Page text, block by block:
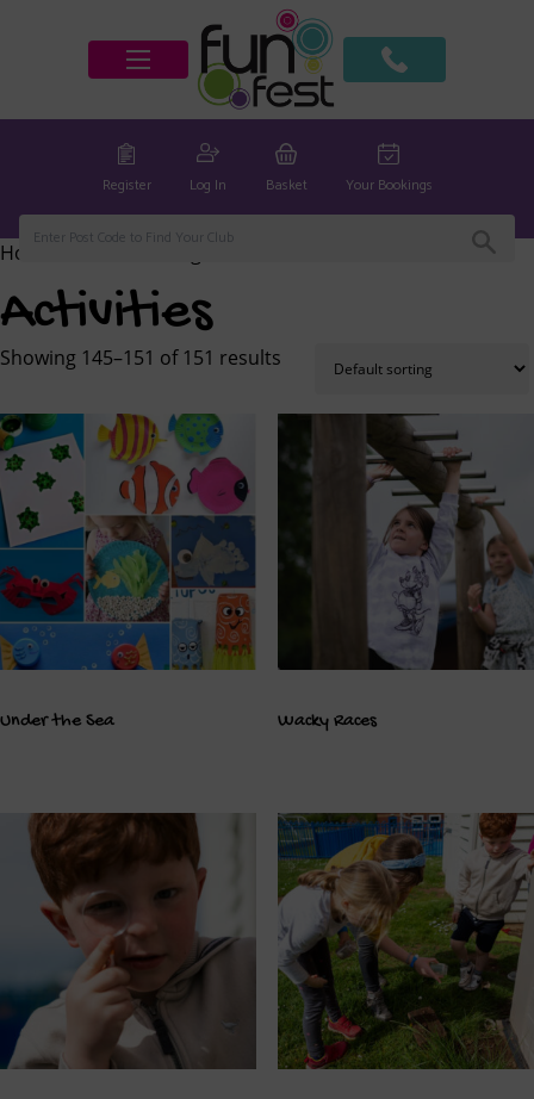
Register Log In Basket Your Bookings
Home
Activities
Showing 145–151 of 151 results
Under the Sea Wacky Races